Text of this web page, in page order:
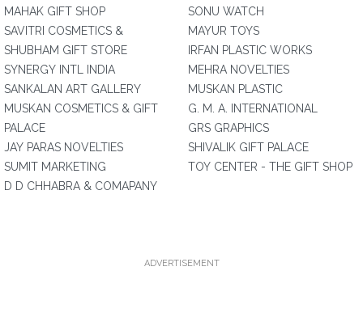
MAHAK GIFT SHOP
SAVITRI COSMETICS &
SHUBHAM GIFT STORE
SYNERGY INTL INDIA
SANKALAN ART GALLERY
MUSKAN COSMETICS & GIFT
PALACE
JAY PARAS NOVELTIES
SUMIT MARKETING
D D CHHABRA & COMAPANY
SONU WATCH
MAYUR TOYS
IRFAN PLASTIC WORKS
MEHRA NOVELTIES
MUSKAN PLASTIC
G. M. A. INTERNATIONAL
GRS GRAPHICS
SHIVALIK GIFT PALACE
TOY CENTER - THE GIFT SHOP
ADVERTISEMENT